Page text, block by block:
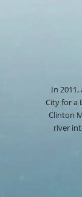
In
City for a
Clinton
river